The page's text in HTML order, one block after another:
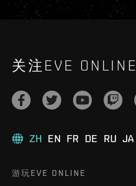
关注EVE ONLINE
ZH EN FR DE RU JA
游玩EVE ONLINE